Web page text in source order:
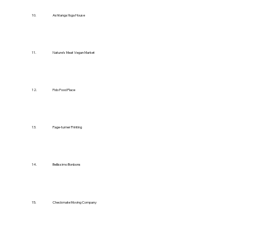
10. Ashtanga Yoga House
11. Nature’s Meat Vegan Market
12. Fido Food Place
13. Page-turner Printing
14. Bellissimo Bonbons
15. Checkmate Moving Company